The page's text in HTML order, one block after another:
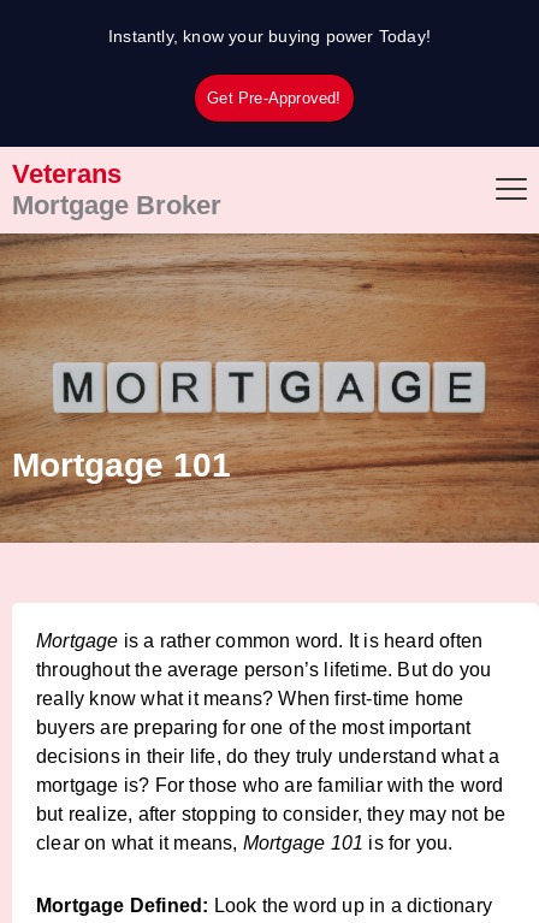
Instantly, know your buying power Today!
Get Pre-Approved!
Veterans
Mortgage Broker
Mortgage 101
Mortgage is a rather common word. It is heard often
throughout the average person’s lifetime. But do you
really know what it means? When first-time home
buyers are preparing for one of the most important
decisions in their life, do they truly understand what a
mortgage is? For those who are familiar with the word
but realize, after stopping to consider, they may not be
clear on what it means, Mortgage 101 is for you.
Mortgage Defined: Look the word up in a dictionary